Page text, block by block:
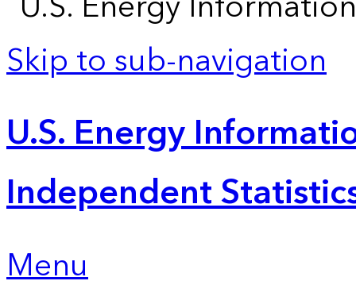
Skip to sub-navigation
U.S. Energy
Independent
Menu